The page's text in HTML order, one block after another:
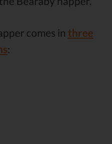
comes in three
: